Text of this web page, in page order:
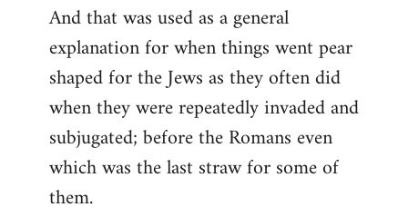
And that was used as a general
explanation for when things went pear
shaped for the Jews as they often did
when they were repeatedly invaded and
subjugated; before the Romans even
which was the last straw for some of
them.